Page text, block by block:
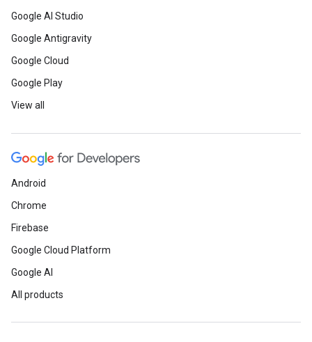
Google AI Studio
Google Antigravity
Google Cloud
Google Play
View all
Android
Chrome
Firebase
Google Cloud Platform
Google AI
All products